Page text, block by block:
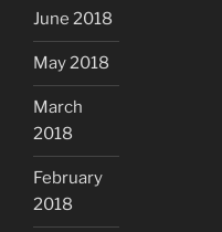
June 2018
May 2018
March
2018
February
2018